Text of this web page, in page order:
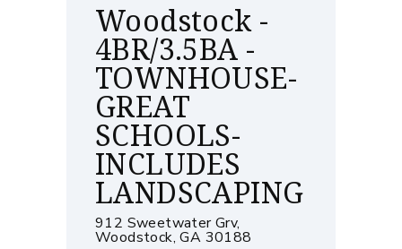
Woodstock -
4BR/3.5BA -
TOWNHOUSE-
GREAT
SCHOOLS-
INCLUDES
LANDSCAPING
912 Sweetwater Grv,
Woodstock, GA 30188